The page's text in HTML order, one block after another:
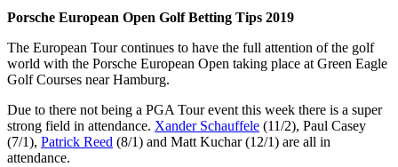
Porsche European Open Golf Betting Tips 2019
The European Tour continues to have the full attention of the golf
world with the Porsche European Open taking place at Green Eagle
Golf Courses near Hamburg.
Due to there not being a PGA Tour event this week there is a super
strong field in attendance. Xander Schauffele (11/2), Paul Casey
(7/1), Patrick Reed (8/1) and Matt Kuchar (12/1) are all in
attendance.